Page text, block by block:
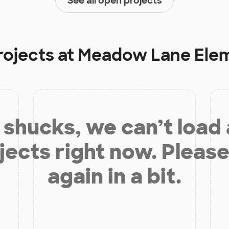
at Meadow Lane
we can’t load
right now.
again in a bit.